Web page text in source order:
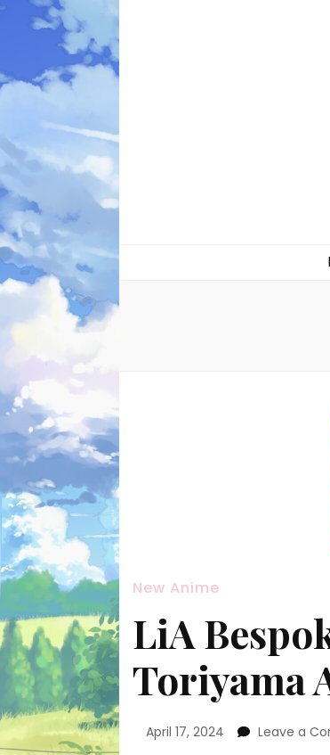
New Anime
LiA
Toriyama
April 17, 2024 Leave a